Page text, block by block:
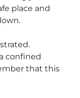
place and
confined
that this